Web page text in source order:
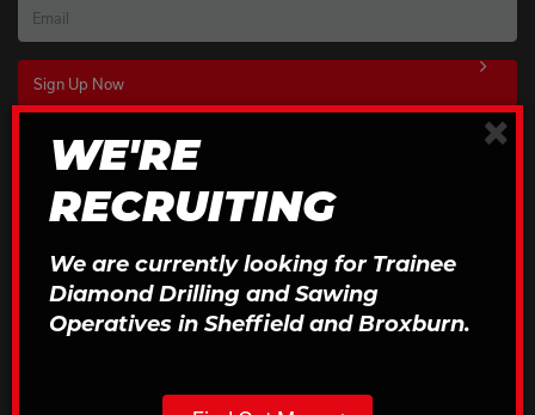
Email
Click to Download
×
WE'RE
RECRUITING
We are currently looking for Trainee
Diamond Drilling and Sawing
Operatives in Sheffield and Broxburn.